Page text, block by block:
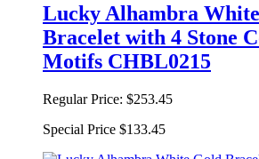
Lucky Alhambra
Bracelet with 4 Stone
Motifs CHBL0215
Regular Price: $253.45
Special Price $133.45